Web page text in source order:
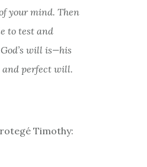
your mind. Then
to test and
will is—his
and perfect will.
Timothy: